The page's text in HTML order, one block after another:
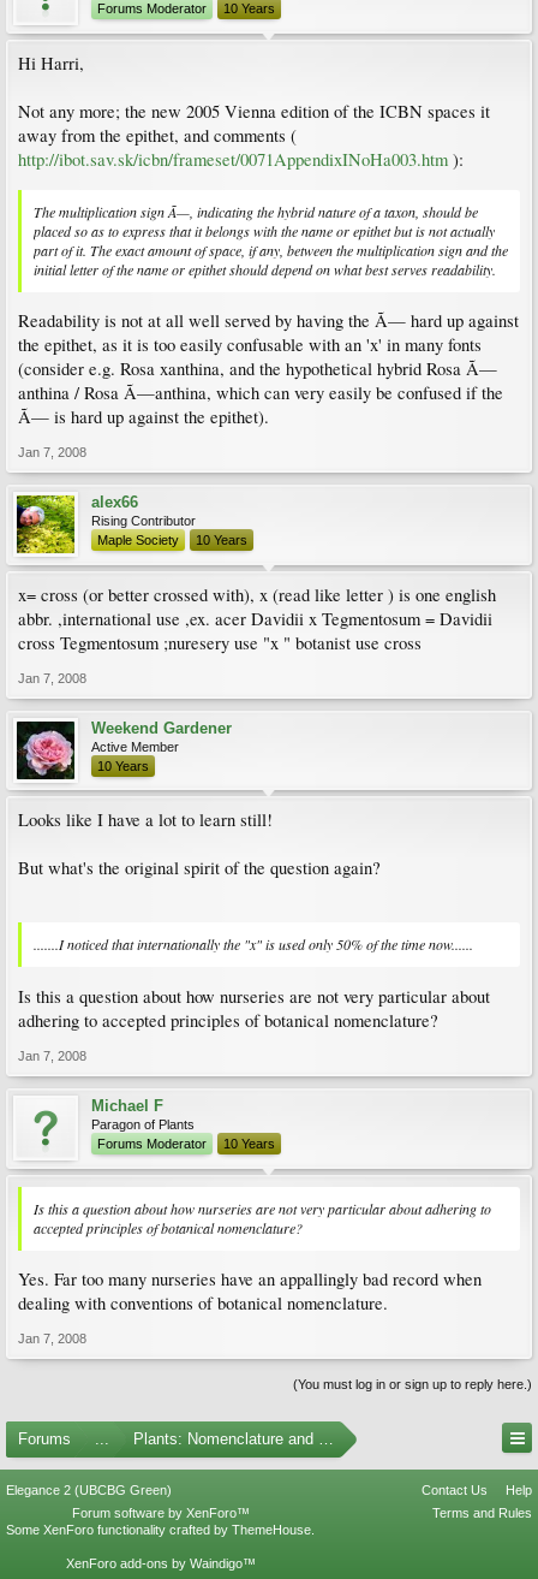
Forums Moderator
10 Years
Hi Harri,
Not any more; the new 2005 Vienna edition of the ICBN spaces it
away from the epithet, and comments (
http://ibot.sav.sk/icbn/frameset/0071AppendixINoHa003.htm ):
The multiplication sign Ã—, indicating the hybrid nature of a taxon, should be
placed so as to express that it belongs with the name or epithet but is not actually
part of it. The exact amount of space, if any, between the multiplication sign and the
initial letter of the name or epithet should depend on what best serves readability.
Readability is not at all well served by having the Ã— hard up against
the epithet, as it is too easily confusable with an 'x' in many fonts
(consider e.g. Rosa xanthina, and the hypothetical hybrid Rosa Ã—
anthina / Rosa Ã—anthina, which can very easily be confused if the
Ã— is hard up against the epithet).
Jan 7, 2008
alex66
Rising Contributor
Maple Society
10 Years
x= cross (or better crossed with), x (read like letter ) is one english
abbr. ,international use ,ex. acer Davidii x Tegmentosum = Davidii
cross Tegmentosum ;nuresery use "x " botanist use cross
Jan 7, 2008
Weekend Gardener
Active Member
10 Years
Looks like I have a lot to learn still!
But what's the original spirit of the question again?
.......I noticed that internationally the "x" is used only 50% of the time now......
Is this a question about how nurseries are not very particular about
adhering to accepted principles of botanical nomenclature?
Jan 7, 2008
Michael F
Paragon of Plants
Forums Moderator
10 Years
Is this a question about how nurseries are not very particular about adhering to
accepted principles of botanical nomenclature?
Yes. Far too many nurseries have an appallingly bad record when
dealing with conventions of botanical nomenclature.
Jan 7, 2008
(You must log in or sign up to reply here.)
Forums ... Plants: Nomenclature and Taxonomy
Elegance 2 (UBCBG Green) Contact Us
Help
Terms and Rules
Forum software by XenForo™
Some XenForo functionality crafted by ThemeHouse
XenForo add-ons by Waindigo™